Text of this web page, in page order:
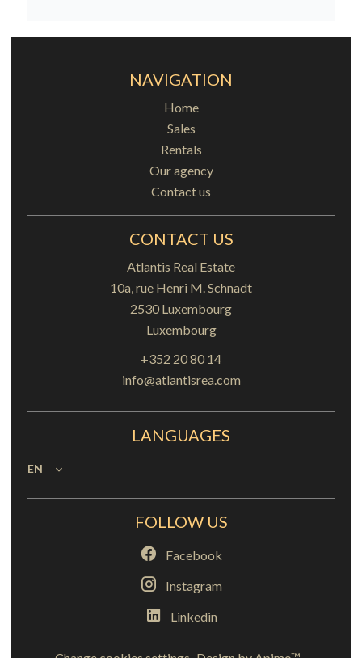
NAVIGATION
Home
Sales
Rentals
Our agency
Contact us
CONTACT US
Atlantis Real Estate
10a, rue Henri M. Schnadt
2530 Luxembourg
Luxembourg
+352 20 80 14
info@atlantisrea.com
LANGUAGES
EN
FOLLOW US
Facebook
Instagram
Linkedin